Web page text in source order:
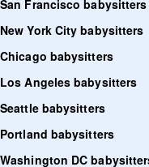
San Francisco babysitters
New York City babysitters
Chicago babysitters
Los Angeles babysitters
Seattle babysitters
Portland babysitters
Washington DC